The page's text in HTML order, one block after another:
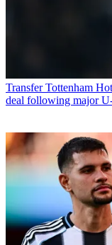
Transfer Tottenham
deal following major